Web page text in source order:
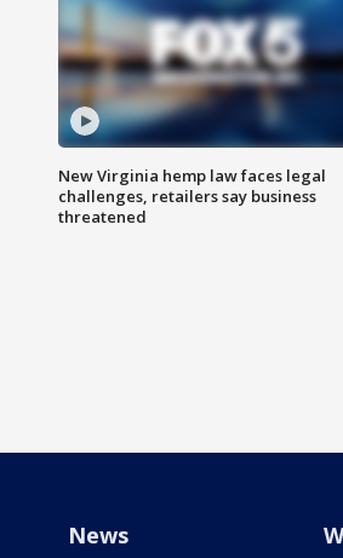
New Virginia hemp law faces legal
challenges, retailers say business
threatened
News